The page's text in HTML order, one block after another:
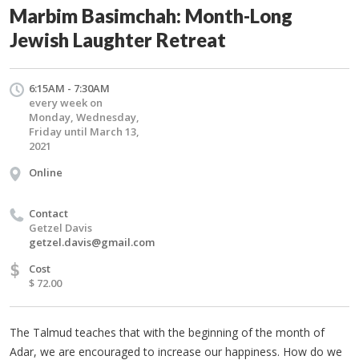
Marbim Basimchah: Month-Long
Jewish Laughter Retreat
6:15AM - 7:30AM
every week on
Monday, Wednesday,
Friday until March 13,
2021
Online
Contact
Getzel Davis
getzel.davis@gmail.com
$
Cost
$ 72.00
The Talmud teaches that with the beginning of the month of
Adar, we are encouraged to increase our happiness. How do we